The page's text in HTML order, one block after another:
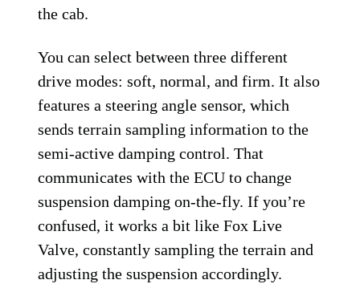
the cab.
You can select between three different
drive modes: soft, normal, and firm. It also
features a steering angle sensor, which
sends terrain sampling information to the
semi-active damping control. That
communicates with the ECU to change
suspension damping on-the-fly. If you’re
confused, it works a bit like Fox Live
Valve, constantly sampling the terrain and
adjusting the suspension accordingly.